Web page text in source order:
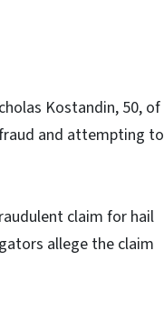
Kostandin, 50, of
and attempting to
claim for hail
allege the claim